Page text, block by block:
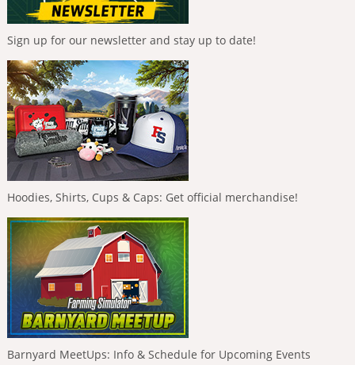
Sign up for our newsletter and stay up to date!
Hoodies, Shirts, Cups & Caps: Get official merchandise!
Barnyard MeetUps: Info & Schedule for Upcoming Events